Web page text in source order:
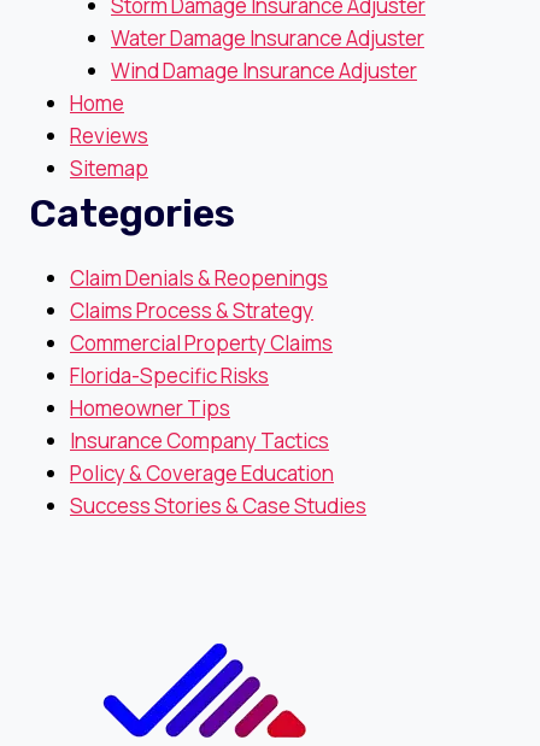
Water Damage Insurance Adjuster
Wind Damage Insurance Adjuster
Home
Reviews
Sitemap
Categories
Claim Denials & Reopenings
Claims Process & Strategy
Commercial Property Claims
Florida-Specific Risks
Homeowner Tips
Insurance Company Tactics
Policy & Coverage Education
Success Stories & Case Studies